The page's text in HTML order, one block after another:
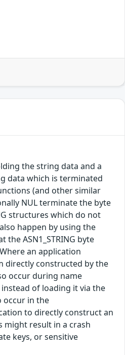
the string data and a
data which is terminated
(and other similar
NUL terminate the byte
structures which do not
happen by using the
ASN1_STRING byte
an application
directly constructed by the
occur during name
of loading it via the
occur in the
to directly construct an
might result in a crash
keys, or sensitive